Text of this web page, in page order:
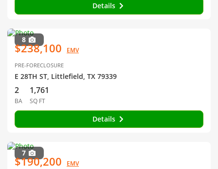
Details
8
$238,100 EMV
PRE-FORECLOSURE
E 28TH ST, Littlefield, TX 79339
2
BA
1,761
SQ FT
Details
7
$190,200 EMV